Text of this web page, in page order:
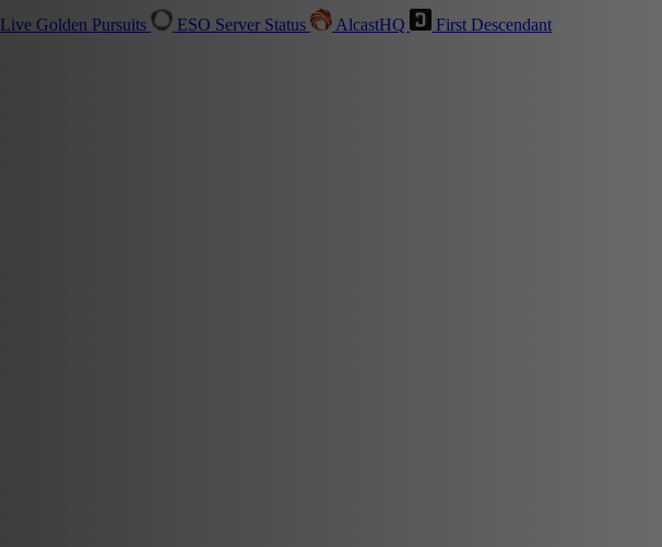
Live Golden Pursuits ESO Server Status AlcastHQ
First Descendant